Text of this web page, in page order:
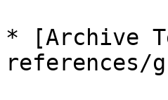
* [Archive
references/